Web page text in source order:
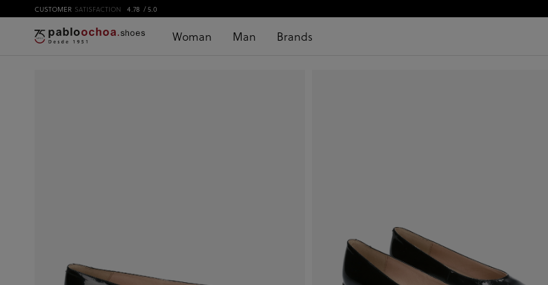
CUSTOMER SATISFACTION 4.78 / 5.0
Woman Man Brands